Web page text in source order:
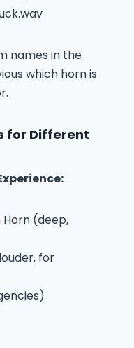
names in the
which horn is
for Different
Horn (deep,
for